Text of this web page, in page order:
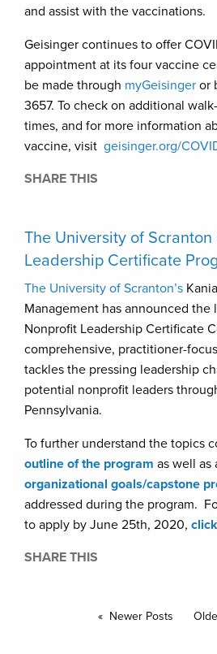
and assist with the vaccinations.
Geisinger continues to offer
appointment at its four vaccine
be made through myGeisinger or
3657. To check on additional
times, and for more information
vaccine, visit geisinger.org/
SHARE THIS
The University of
Leadership Certificate
The University of Scranton’s
Management has announced the
Nonprofit Leadership Certificate
comprehensive, practitioner-
tackles the pressing leadership
potential nonprofit leaders
Pennsylvania.
To further understand the topics
outline of the program as well as
organizational goals/capstone
addressed during the program.
to apply by June 25th, 2020,
SHARE THIS
Newer Posts